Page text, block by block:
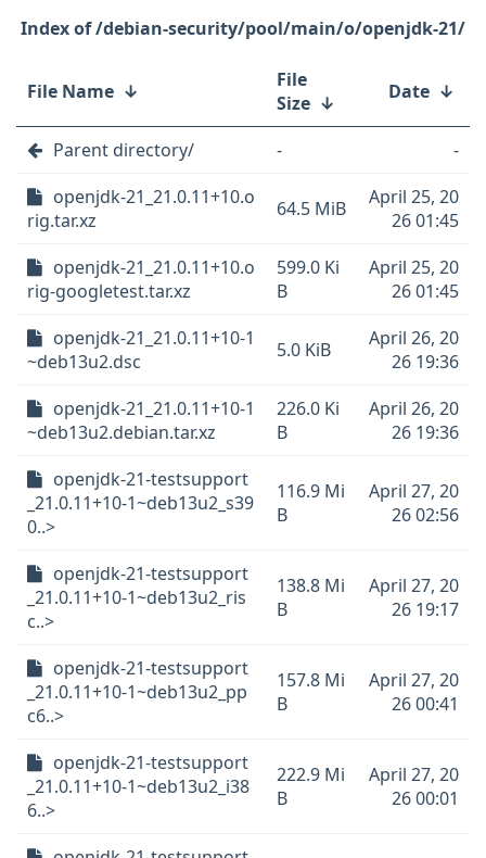
/debian-security/pool/main/o/openjdk-21/
File Name ↓
File
Size ↓ Date ↓
Parent directory/ -
-
openjdk-21_21.0.11+10.o
rig.tar.xz
64.5 MiB
April 25, 20
26 01:45
openjdk-21_21.0.11+10.o
rig-googletest.tar.xz
599.0 Ki
B
April 25, 20
26 01:45
openjdk-21_21.0.11+10-1
~deb13u2.dsc
5.0 KiB
April 26, 20
26 19:36
openjdk-21_21.0.11+10-1
~deb13u2.debian.tar.xz
226.0 Ki
B
April 26, 20
26 19:36
openjdk-21-testsupport
_21.0.11+10-1~deb13u2_s39
0..>
116.9 Mi
B
April 27, 20
26 02:56
openjdk-21-testsupport
_21.0.11+10-1~deb13u2_ris
c..>
138.8 Mi
B
April 27, 20
26 19:17
openjdk-21-testsupport
_21.0.11+10-1~deb13u2_pp
c6..>
157.8 Mi
B
April 27, 20
26 00:41
openjdk-21-testsupport
_21.0.11+10-1~deb13u2_i38
6..>
222.9 Mi
B
April 27, 20
26 00:01